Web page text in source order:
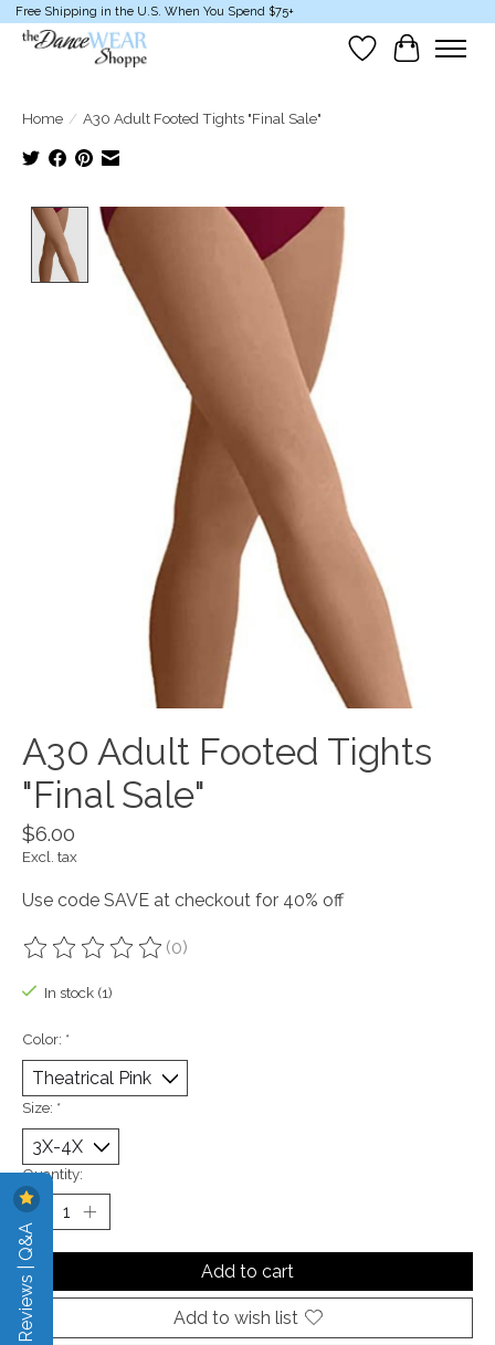
Free Shipping in the U.S. When You Spend $75+
Wish List
Cart
Home / A30 Adult Footed Tights "Final Sale"
Product image slideshow Items
A30 Adult Footed Tights
"Final Sale"
$6.00
Excl. tax
Use code SAVE at checkout for 40% off
The rating of this product is
(0)
In stock (1)
Color: *
Size: *
Quantity:
Add to cart
Add to wish list
Reviews | Q&A